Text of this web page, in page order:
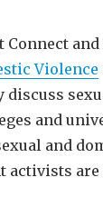
Connect
Violence
discuss
and
and